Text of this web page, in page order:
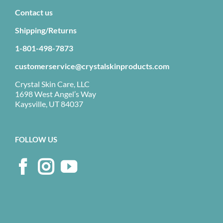
Contact us
Shipping/Returns
1-801-498-7873
customerservice@crystalskinproducts.com
Crystal Skin Care, LLC
1698 West Angel’s Way
Kaysville, UT 84037
FOLLOW US